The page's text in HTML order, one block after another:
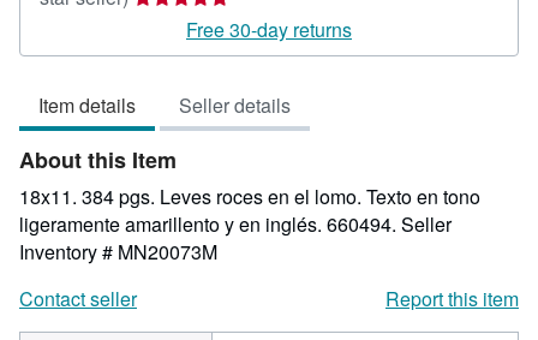
5
of
5
stars
Free 30-day returns
Item details Seller details
About this Item
18x11. 384 pgs. Leves roces en el lomo. Texto en tono
ligeramente amarillento y en inglés. 660494. Seller
Inventory # MN20073M
Contact seller
Report this item